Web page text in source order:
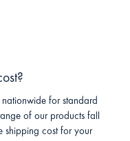
for standard
of our products fall
shipping cost for your